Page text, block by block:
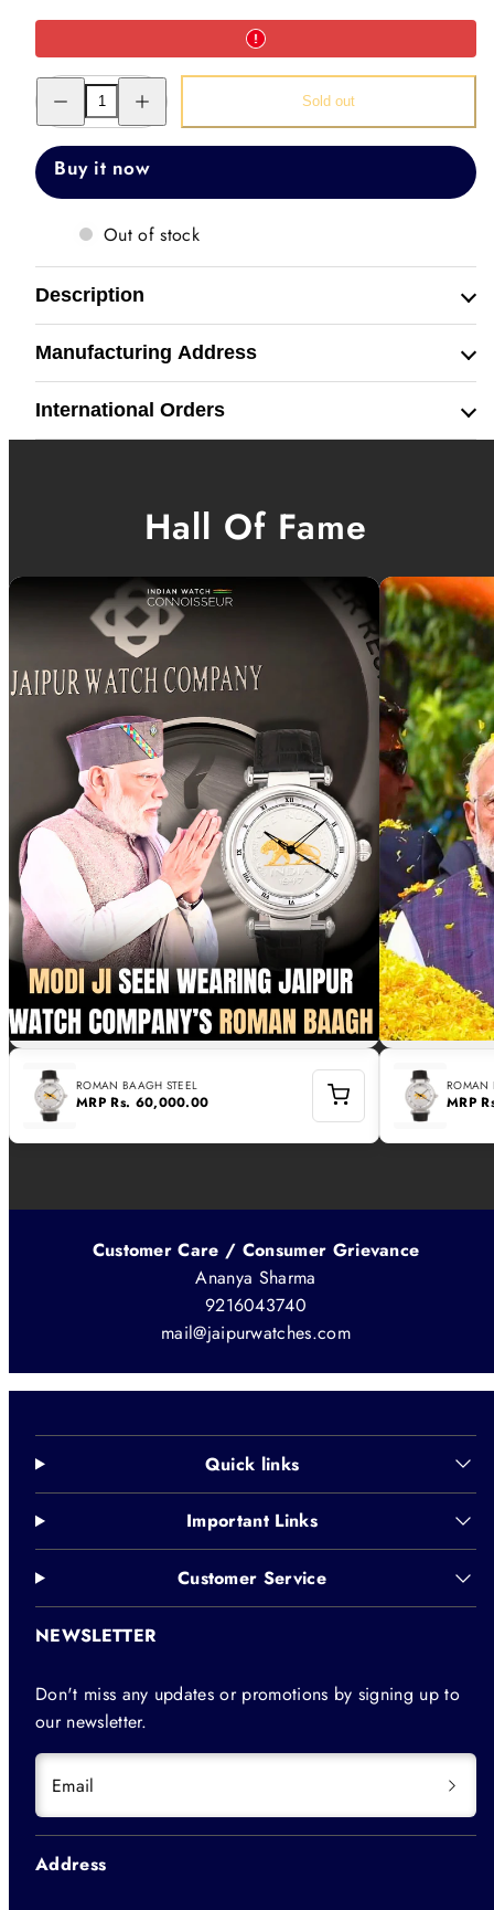
Decrease
quantity
Painted
Watch
Buddha)
quantity
Watch
Buddha)
Sold out
Buy it now
Out of stock
Description
Manufacturing Address
International Orders
Hall Of Fame
ROMAN BAAGH STEEL
MRPRs. 60,000.00
ROMAN
MRP
Customer Care / Consumer Grievance
Ananya Sharma
9216043740
mail@jaipurwatches.com
Quick links
Important Links
Customer Service
NEWSLETTER
Don't miss any updates or promotions by signing up to
our newsletter.
Email
Address